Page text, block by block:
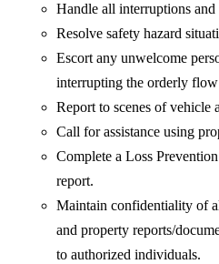
Handle all interruptions and
Resolve safety hazard
Escort any unwelcome
interrupting the orderly
Report to scenes of vehicle
Call for assistance using
Complete a Loss
report.
Maintain confidentiality of
and property reports/
to authorized individuals.